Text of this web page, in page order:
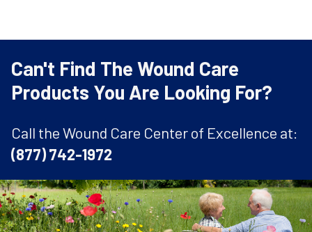
Can't Find The Wound Care
Products You Are Looking For?
Call the Wound Care Center of Excellence at:
(877) 742-1972